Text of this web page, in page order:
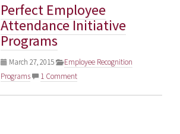
Perfect Employee
Attendance Initiative
Programs
March 27, 2015
Employee Recognition
Programs
1 Comment